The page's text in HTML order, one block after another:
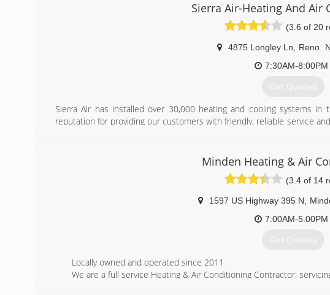
Sierra Air-Heating And Air
(3.6 of 20
4875 Longley Ln Reno
7:30AM-8:00PM
Get Quotes
Sierra Air has installed over 30,000 heating and cooling systems
reputation for providing our customers with friendly, reliable service
equipment and training that is not available to any other dealer.
(775) 356-5566
Minden Heating & Air
(3.4 of 14
1597 US Highway 395 N
7:00AM-5:00PM
Get Quotes
Locally owned and operated since 2011
We are a full service Heating & Air Conditioning Contractor,